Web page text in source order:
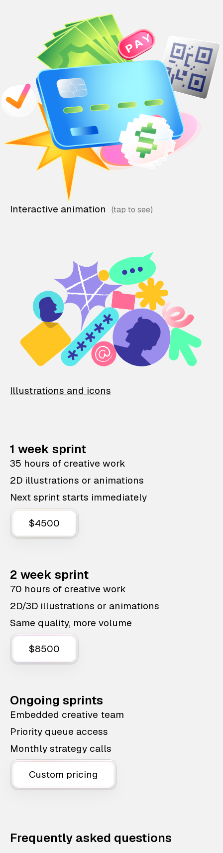
Interactive animation
Illustrations and icons
1 week sprint
35 hours of creative work
2D illustrations or animations
Next sprint starts immediately
$4500
2 week sprint
70 hours of creative work
2D/3D illustrations or animations
Same quality, more volume
$8500
Ongoing sprints
Embedded creative team
Priority queue access
Monthly strategy calls
Custom pricing
Frequently asked questions